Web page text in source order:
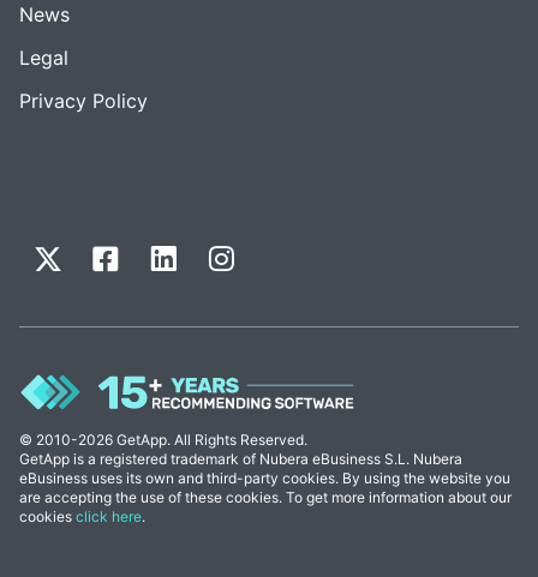
News
Legal
Privacy Policy
© 2010-2026 GetApp. All Rights Reserved.
GetApp is a registered trademark of Nubera eBusiness S.L. Nubera
eBusiness uses its own and third-party cookies. By using the website you
are accepting the use of these cookies. To get more information about our
cookies click here.